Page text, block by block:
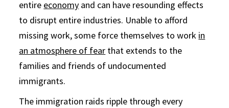
entire economy and can have resounding effects
to disrupt entire industries. Unable to afford
missing work, some force themselves to work in
an atmosphere of fear that extends to the
families and friends of undocumented
immigrants.
The immigration raids ripple through every